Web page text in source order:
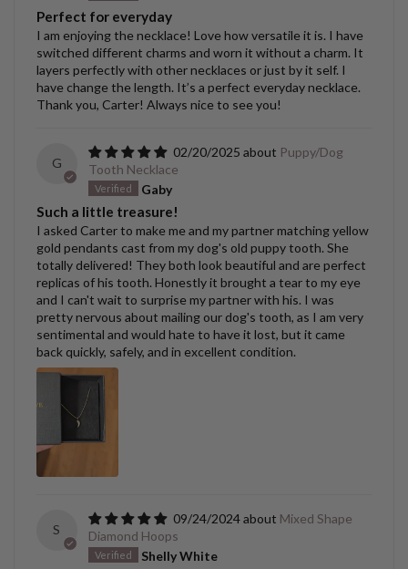
Perfect for everyday
I am enjoying the necklace! Love how versatile it is. I have
switched different charms and worn it without a charm. It
layers perfectly with other necklaces or just by it self. I
have change the length. It’s a perfect everyday necklace.
Thank you, Carter! Always nice to see you!
G
02/20/2025
Puppy/Dog
Tooth Necklace
Gaby
Such a little treasure!
I asked Carter to make me and my partner matching yellow
gold pendants cast from my dog's old puppy tooth. She
totally delivered! They both look beautiful and are perfect
replicas of his tooth. Honestly it brought a tear to my eye
and I can't wait to surprise my partner with his. I was
pretty nervous about mailing our dog's tooth, as I am very
sentimental and would hate to have it lost, but it came
back quickly, safely, and in excellent condition.
S
09/24/2024
Mixed Shape
Diamond Hoops
Shelly White